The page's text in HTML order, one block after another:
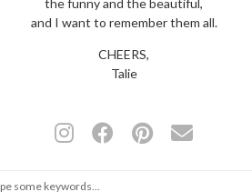
the funny and the beautiful,
and I want to remember them all.
CHEERS,
Talie